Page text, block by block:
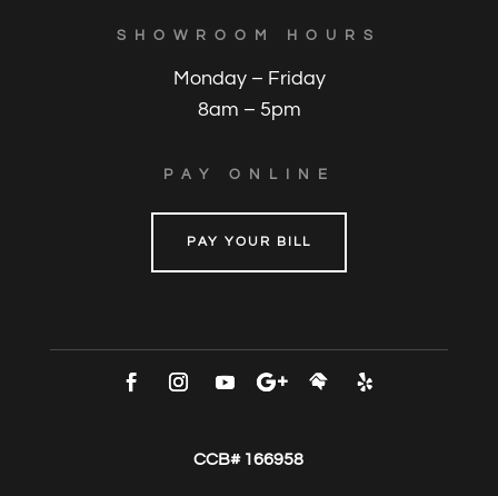
SHOWROOM HOURS
Monday – Friday
8am – 5pm
PAY ONLINE
PAY YOUR BILL
CCB# 166958